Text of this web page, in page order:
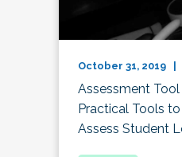
October 31, 2019 |
Assessment Tool
Practical Tools
Assess Student